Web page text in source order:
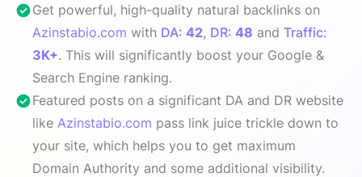
Get powerful, high-quality natural backlinks on
Azinstabio.com with DA: 42, DR: 48 and Traffic:
3K+. This will significantly boost your Google &
Search Engine ranking.
Featured posts on a significant DA and DR website
like Azinstabio.com pass link juice trickle down to
your site, which helps you to get maximum
Domain Authority and some additional visibility.